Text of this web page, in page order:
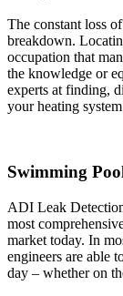
The constant loss
breakdown.
occupation that
the knowledge or
experts at finding,
your heating
Swimming
ADI Leak
most
market today. In
engineers are able
day – whether on